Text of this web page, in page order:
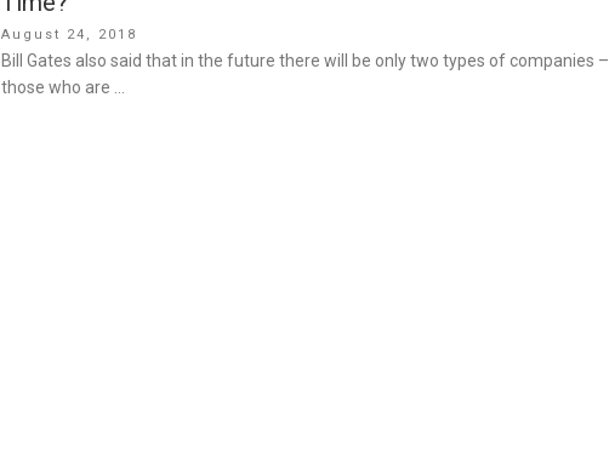
Posted
on
August 24, 2018
Bill Gates also said that in the future there will be only two types of companies –
those who are …